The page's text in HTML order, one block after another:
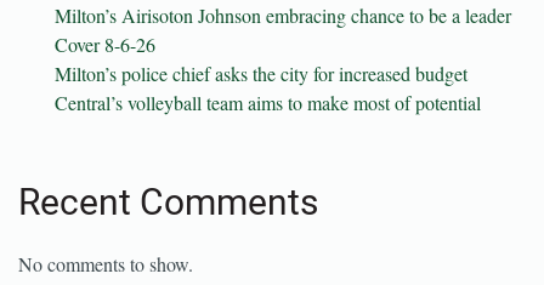
Milton’s Airisoton Johnson embracing chance to be a leader
Cover 8-6-26
Milton’s police chief asks the city for increased budget
Central’s volleyball team aims to make most of potential
Recent Comments
No comments to show.